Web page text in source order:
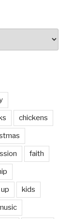
chickens
faith
kids